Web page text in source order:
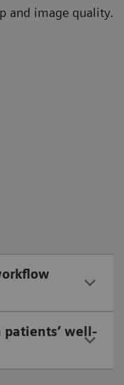
and image quality.
patients’ well-